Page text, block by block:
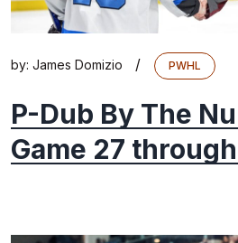
by: James Domizio / PWHL
P-Dub By The
Game 27